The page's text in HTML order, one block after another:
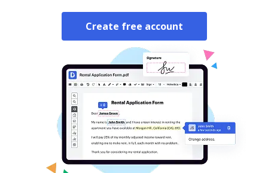
Create free account